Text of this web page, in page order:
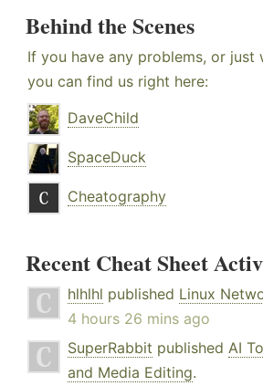
Behind the Scenes
If you have any problems, or just
you can find us right here:
DaveChild
SpaceDuck
Cheatography
Recent Cheat Sheet
hlhlhl published Linux
4 hours 26 mins ago
SuperRabbit published AI
and Media Editing.